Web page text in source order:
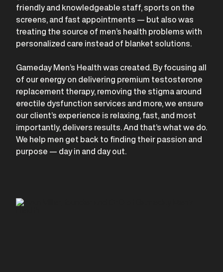
friendly and knowledgeable staff, sports on the
screens, and fast appointments — but also was
treating the source of men’s health problems with
personalized care instead of blanket solutions.
Gameday Men’s Health was created. By focusing all
of our energy on delivering premium testosterone
replacement therapy, removing the stigma around
erectile dysfunction services and more, we ensure
our client’s experience is relaxing, fast, and most
importantly, delivers results. And that’s what we do.
We help men get back to finding their passion and
purpose — day in and day out.